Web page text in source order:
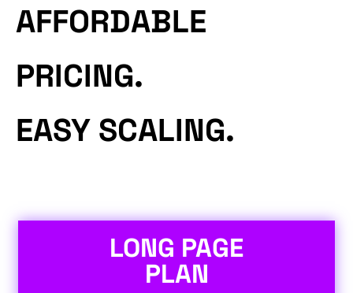
AFFORDABLE
PRICING.
EASY SCALING.
LONG PAGE
PLAN